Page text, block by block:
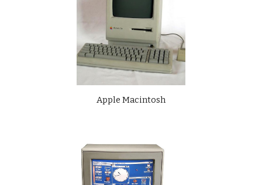
Apple Macintosh